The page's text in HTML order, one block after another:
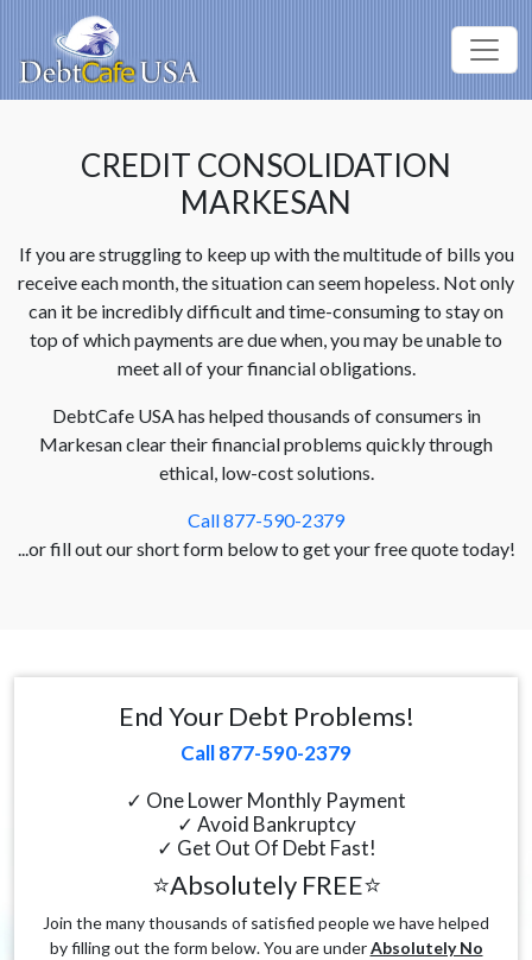
CREDIT CONSOLIDATION
MARKESAN
If you are struggling to keep up with the multitude of bills you
receive each month, the situation can seem hopeless. Not only
can it be incredibly difficult and time-consuming to stay on
top of which payments are due when, you may be unable to
meet all of your financial obligations.
DebtCafe USA has helped thousands of consumers in
Markesan clear their financial problems quickly through
ethical, low-cost solutions.
Call 877-590-2379
...or fill out our short form below to get your free quote today!
End Your Debt Problems!
Call 877-590-2379
✓ One Lower Monthly Payment
✓ Avoid Bankruptcy
✓ Get Out Of Debt Fast!
⭐Absolutely FREE⭐
Join the many thousands of satisfied people we have helped
by filling out the form below. You are underAbsolutely No